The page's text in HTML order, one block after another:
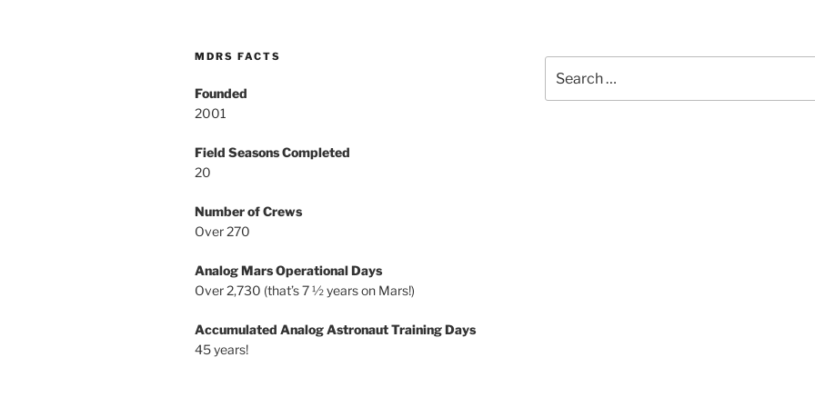
MDRS FACTS
Founded
2001
Field Seasons Completed
20
Number of Crews
Over 270
Analog Mars Operational Days
Over 2,730 (that’s 7 ½ years on Mars!)
Accumulated Analog Astronaut Training Days
45 years!
for: